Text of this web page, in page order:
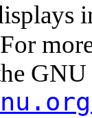
GNU